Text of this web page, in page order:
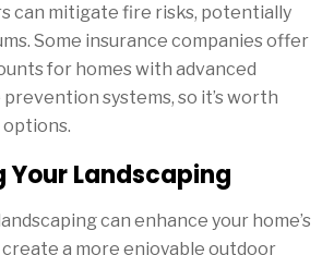
can mitigate fire risks, potentially
Some insurance companies offer
for homes with advanced
systems, so it’s worth
Your Landscaping
can enhance your home’s
a more enjoyable outdoor